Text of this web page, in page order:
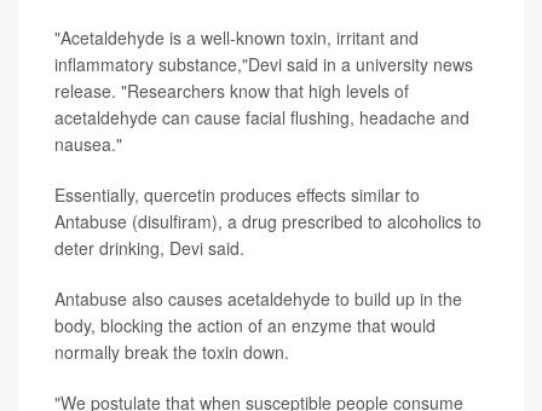
"Acetaldehyde is a well-known toxin, irritant and
inflammatory substance,"Devi said in a university news
release. "Researchers know that high levels of
acetaldehyde can cause facial flushing, headache and
nausea."
Essentially, quercetin produces effects similar to
Antabuse (disulfiram), a drug prescribed to alcoholics to
deter drinking, Devi said.
Antabuse also causes acetaldehyde to build up in the
body, blocking the action of an enzyme that would
normally break the toxin down.
"We postulate that when susceptible people consume